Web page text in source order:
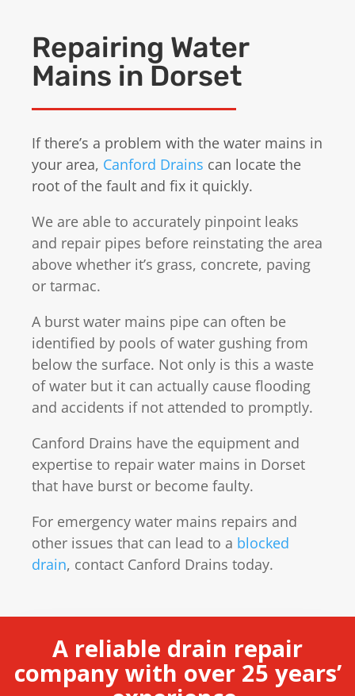
Repairing Water
Mains in Dorset
If there’s a problem with the water mains in
your area, Canford Drains can locate the
root of the fault and fix it quickly.
We are able to accurately pinpoint leaks
and repair pipes before reinstating the area
above whether it’s grass, concrete, paving
or tarmac.
A burst water mains pipe can often be
identified by pools of water gushing from
below the surface. Not only is this a waste
of water but it can actually cause flooding
and accidents if not attended to promptly.
Canford Drains have the equipment and
expertise to repair water mains in Dorset
that have burst or become faulty.
For emergency water mains repairs and
other issues that can lead to a blocked
drain, contact Canford Drains today.
A reliable drain repair
company with over 25 years’